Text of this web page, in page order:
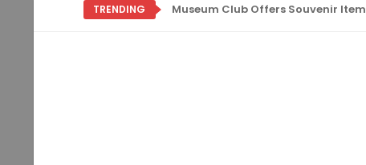
TRENDING Museum Club Offers Souvenir